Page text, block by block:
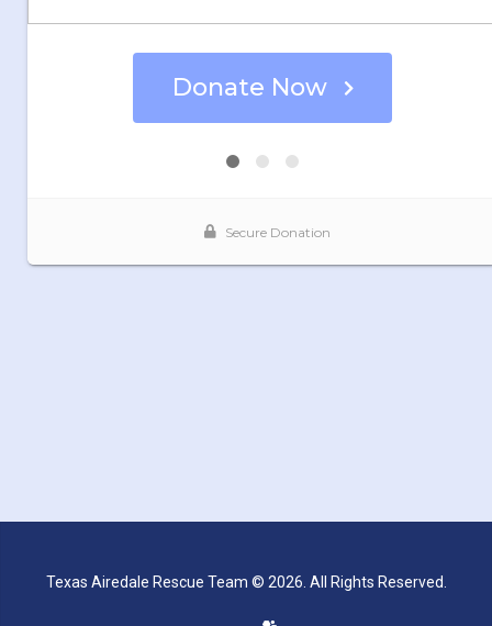
Texas Airedale Rescue Team © 2026. All Rights Reserved.